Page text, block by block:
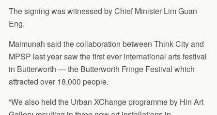
The signing was witnessed by Chief Minister Lim Guan
Eng.
Maimunah said the collaboration between Think City and
MPSP last year saw the first ever international arts festival
in Butterworth — the Butterworth Fringe Festival which
attracted over 18,000 people.
“We also held the Urban XChange programme by Hin Art